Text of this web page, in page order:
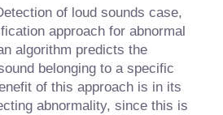
of loud sounds case,
approach for abnormal
algorithm predicts the
belonging to a specific
of this approach is in its
abnormality, since this is